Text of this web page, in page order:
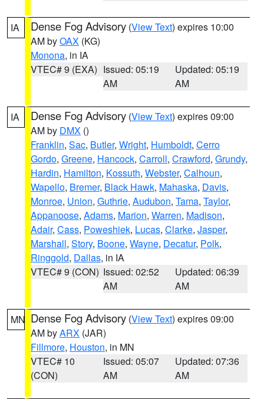
IA Dense Fog Advisory (View Text) expires 10:00
AM byOAX (KG)
Monona, in IA
VTEC# 9 (EXA) Issued: 05:19
AM
Updated: 05:19
AM
IA Dense Fog Advisory (View Text) expires 09:00
AM by DMX ()
Franklin, Sac, Butler, Wright, Humboldt, Cerro
Gordo, Greene, Hancock, Carroll, Crawford, Grundy,
Hardin, Hamilton, Kossuth, Webster, Calhoun,
Wapello, Bremer, Black Hawk, Mahaska, Davis,
Monroe, Union, Guthrie, Audubon, Tama, Taylor,
Appanoose, Adams, Marion, Warren, Madison,
Adair, Cass, Poweshiek, Lucas, Clarke, Jasper,
Marshall, Story, Boone, Wayne, Decatur, Polk,
Ringgold, Dallas, in IA
VTEC# 9 (CON) Issued: 02:52
AM
Updated: 06:39
AM
MN Dense Fog Advisory (View Text) expires 09:00
AM byARX (JAR)
Fillmore, Houston, in MN
VTEC# 10
(CON)
Issued: 05:07
AM
Updated: 07:36
AM